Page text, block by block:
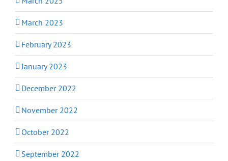
March 2023
February 2023
January 2023
December 2022
November 2022
October 2022
September 2022